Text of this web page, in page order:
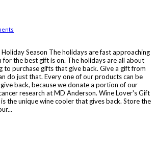
Season The holidays are fast approaching
for the best gift is on. The holidays are all about
to purchase gifts that give back. Give a gift from
do just that. Every one of our products can be
back, because we donate a portion of our
research at MD Anderson. Wine Lover's Gift
the unique wine cooler that gives back. Store the